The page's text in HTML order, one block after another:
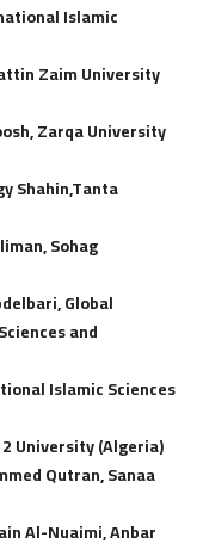
Islamic
Zaim University
Zarqa University
Shahin,Tanta
Sohag
Global
and
Islamic Sciences
University (Algeria)
Qutran, Sanaa
Al-Nuaimi, Anbar